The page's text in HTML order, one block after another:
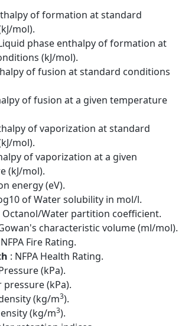
of formation at standard
mol).
phase enthalpy of formation at
(kJ/mol).
of fusion at standard conditions
of fusion at a given temperature
of vaporization at standard
mol).
of vaporization at a given
(kJ/mol).
energy (eV).
of Water solubility in mol/l.
Octanol/Water partition coefficient.
characteristic volume (ml/mol).
Fire Rating.
: NFPA Health Rating.
(kPa).
pressure (kPa).
(kg/m3).
(kg/m3).